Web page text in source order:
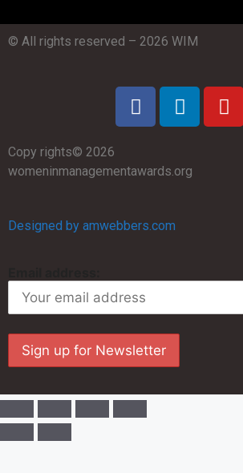
© All rights reserved – 2026 WIM
Copy rights© 2026
womeninmanagementawards.org
Designed by amwebbers.com